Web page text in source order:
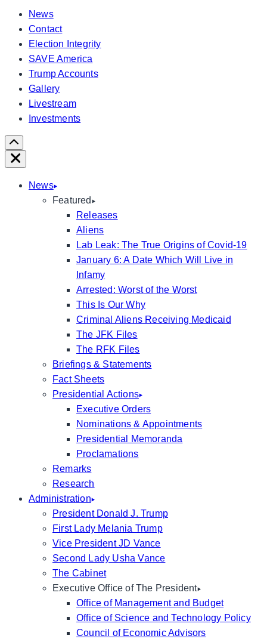
News
Contact
Election Integrity
SAVE America
Trump Accounts
Gallery
Livestream
Investments
Scroll
Right
Close
News
Featured
Releases
Aliens
Lab Leak: The True Origins of Covid-19
January 6: A Date Which Will Live in
Infamy
Arrested: Worst of the Worst
This Is Our Why
Criminal Aliens Receiving Medicaid
The JFK Files
The RFK Files
Briefings & Statements
Fact Sheets
Presidential Actions
Executive Orders
Nominations & Appointments
Presidential Memoranda
Proclamations
Remarks
Research
Administration
President Donald J. Trump
First Lady Melania Trump
Vice President JD Vance
Second Lady Usha Vance
The Cabinet
Executive Office of The President
Office of Management and Budget
Office of Science and Technology Policy
Council of Economic Advisors